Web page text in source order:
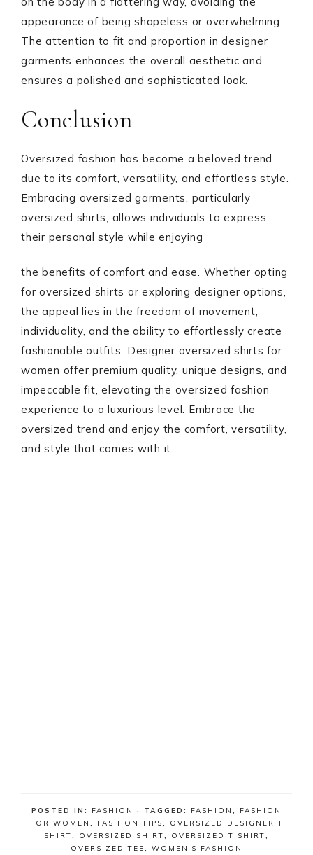
appearance of being shapeless or overwhelming.
The attention to fit and proportion in designer
garments enhances the overall aesthetic and
ensures a polished and sophisticated look.
Conclusion
Oversized fashion has become a beloved trend
due to its comfort, versatility, and effortless style.
Embracing oversized garments, particularly
oversized shirts, allows individuals to express
their personal style while enjoying
the benefits of comfort and ease. Whether opting
for oversized shirts or exploring designer options,
the appeal lies in the freedom of movement,
individuality, and the ability to effortlessly create
fashionable outfits. Designer oversized shirts for
women offer premium quality, unique designs, and
impeccable fit, elevating the oversized fashion
experience to a luxurious level. Embrace the
oversized trend and enjoy the comfort, versatility,
and style that comes with it.
POSTED IN: FASHION · TAGGED: FASHION , FASHION
FOR WOMEN , FASHION TIPS,
OVERSIZED DESIGNER T
SHIRT, OVERSIZED SHIRT, OVERSIZED T SHIRT,
OVERSIZED TEE, WOMEN'S FASHION